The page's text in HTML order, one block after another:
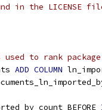
in the LICENSE
to rank
ADD COLUMN
BEFORE